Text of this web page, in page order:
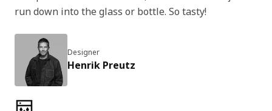
run down into the glass or bottle. So tasty!
Designer
Henrik Preutz
Product features